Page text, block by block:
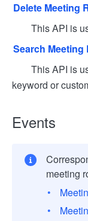
Delete Meeting
This API is
Search Meeting
This API is
keyword or
Events
meeting